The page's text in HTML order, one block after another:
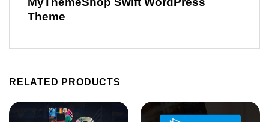
Theme
RELATED PRODUCTS